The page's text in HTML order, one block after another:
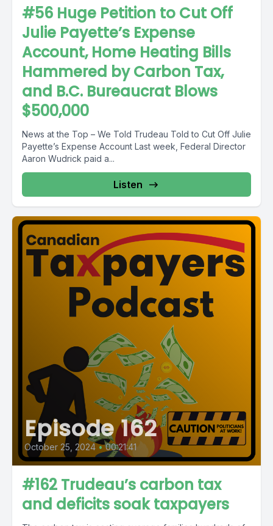
#56 Huge Petition to Cut Off
Julie Payette’s Expense
Account, Home Heating Bills
Hammered by Carbon Tax,
and B.C. Bureaucrat Blows
$500,000
News at the Top – We Told Trudeau Told to Cut Off Julie
Payette’s Expense Account Last week, Federal Director
Aaron Wudrick paid a...
Listen
Episode 162
October 25, 2024 • 00:21:41
#162 Trudeau’s carbon tax
and deficits soak taxpayers